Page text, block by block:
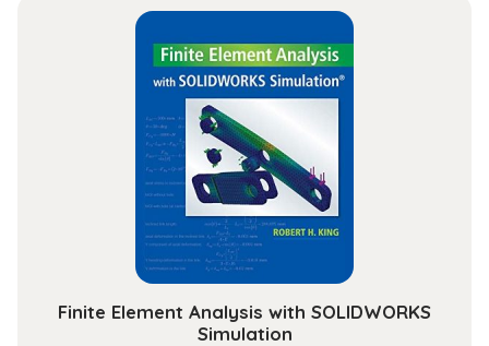
Finite Element Analysis with SOLIDWORKS
Simulation